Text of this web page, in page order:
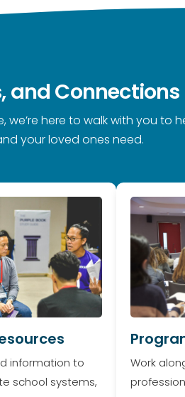
and Connections
here to walk with you to
your loved ones need.
information to
school systems,
Work